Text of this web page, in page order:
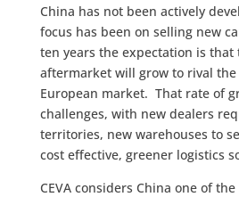
China has not been actively
focus has been on selling new
ten years the expectation is that
aftermarket will grow to rival the
European market. That rate of
challenges, with new dealers
territories, new warehouses to
cost effective, greener logistics
CEVA considers China one of